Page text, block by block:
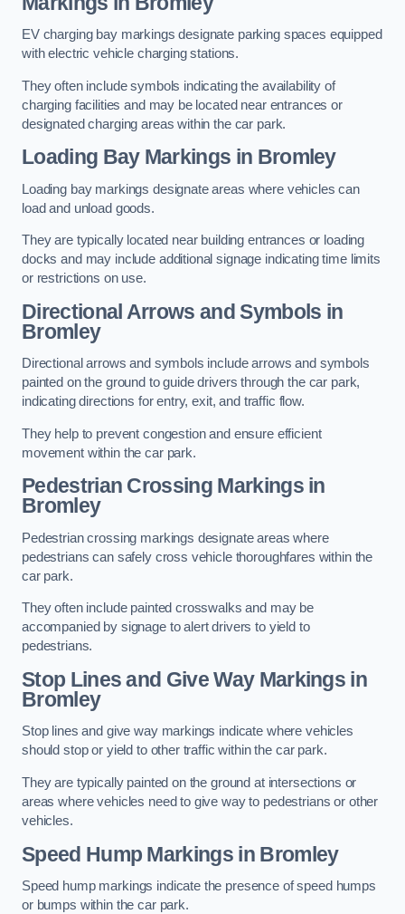
EV charging bay markings designate parking spaces equipped
with electric vehicle charging stations.
They often include symbols indicating the availability of
charging facilities and may be located near entrances or
designated charging areas within the car park.
Loading Bay Markings in Bromley
Loading bay markings designate areas where vehicles can
load and unload goods.
They are typically located near building entrances or loading
docks and may include additional signage indicating time limits
or restrictions on use.
Directional Arrows and Symbols in
Bromley
Directional arrows and symbols include arrows and symbols
painted on the ground to guide drivers through the car park,
indicating directions for entry, exit, and traffic flow.
They help to prevent congestion and ensure efficient
movement within the car park.
Pedestrian Crossing Markings in
Bromley
Pedestrian crossing markings designate areas where
pedestrians can safely cross vehicle thoroughfares within the
car park.
They often include painted crosswalks and may be
accompanied by signage to alert drivers to yield to
pedestrians.
Stop Lines and Give Way Markings in
Bromley
Stop lines and give way markings indicate where vehicles
should stop or yield to other traffic within the car park.
They are typically painted on the ground at intersections or
areas where vehicles need to give way to pedestrians or other
vehicles.
Speed Hump Markings in Bromley
Speed hump markings indicate the presence of speed humps
or bumps within the car park.